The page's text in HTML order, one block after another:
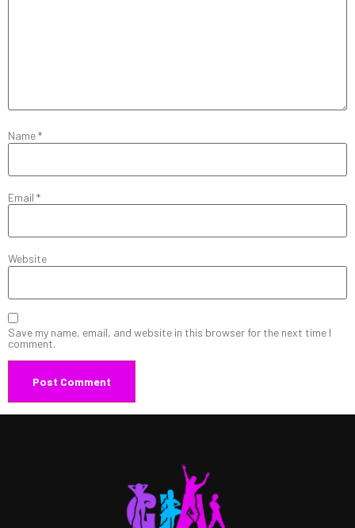
Name*
Email *
Website
Save my name, email, and website in this browser for the next time I
comment.